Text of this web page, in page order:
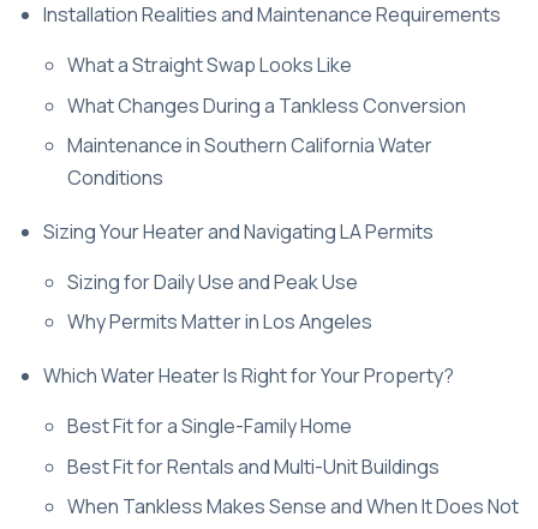
Installation Realities and Maintenance Requirements
What a Straight Swap Looks Like
What Changes During a Tankless Conversion
Maintenance in Southern California Water
Conditions
Sizing Your Heater and Navigating LA Permits
Sizing for Daily Use and Peak Use
Why Permits Matter in Los Angeles
Which Water Heater Is Right for Your Property?
Best Fit for a Single-Family Home
Best Fit for Rentals and Multi-Unit Buildings
When Tankless Makes Sense and When It Does Not